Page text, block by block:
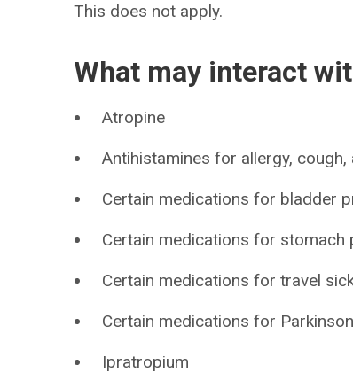
This does not apply.
What may interact
Atropine
Antihistamines for allergy, cough,
Certain medications for bladder
Certain medications for
Certain medications for travel
Certain medications for
Ipratropium